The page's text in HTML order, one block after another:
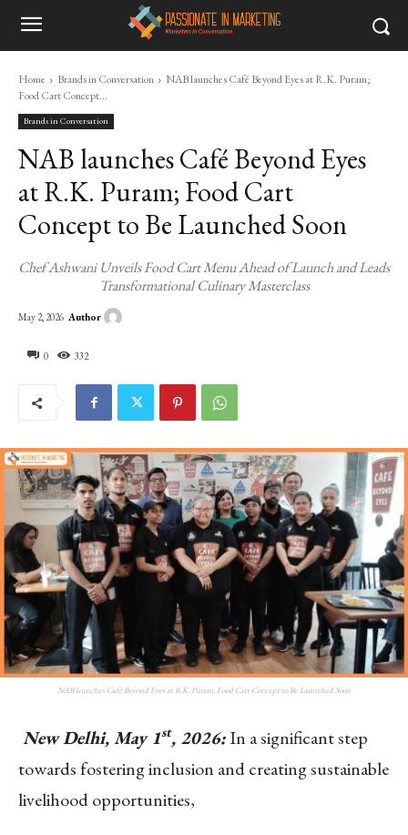
Home Brands in Conversation
NAB launches Café Beyond Eyes at R.K. Puram;
Food Cart Concept...
Brands in Conversation
NAB launches Café Beyond Eyes
at R.K. Puram; Food Cart
Concept to Be Launched Soon
Chef Ashwani Unveils Food Cart Menu Ahead of Launch and Leads
Transformational Culinary Masterclass
0 332
May 2, 2026 Author
NAB launches Café Beyond Eyes at R.K. Puram; Food Cart Concept to Be Launched Soon
New Delhi, May 1st, 2026:In a significant step
towards fostering inclusion and creating sustainable
livelihood opportunities,